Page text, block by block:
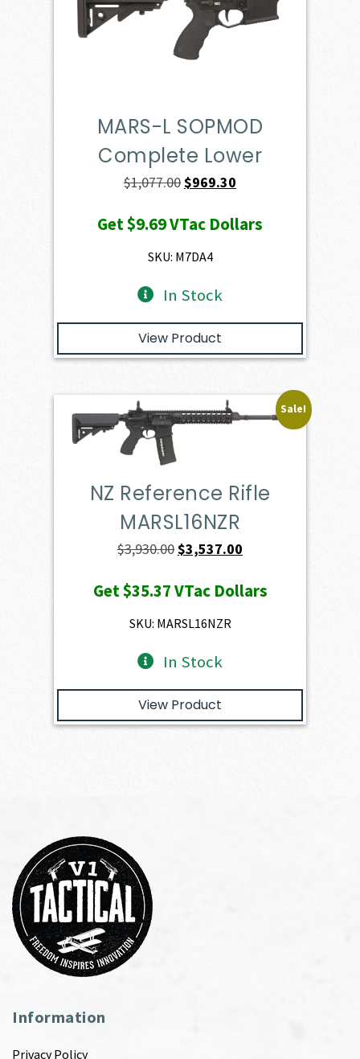
MARS-L SOPMOD
Complete Lower
$1,077.00Original
was:
$1,077.00.
$969.30
is:
Get$9.69VTac Dollars
SKU: M7DA4
In Stock
View Product
Sale!
NZ Reference Rifle
MARSL16NZR
$3,930.00Original
was:
$3,930.00.
$3,537.00
is:
Get$35.37VTac Dollars
SKU: MARSL16NZR
In Stock
View Product
Information
Privacy Policy